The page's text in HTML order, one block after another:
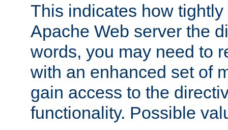
This indicates how
Apache Web server the
words, you may need to
with an enhanced set of
gain access to the
functionality. Possible